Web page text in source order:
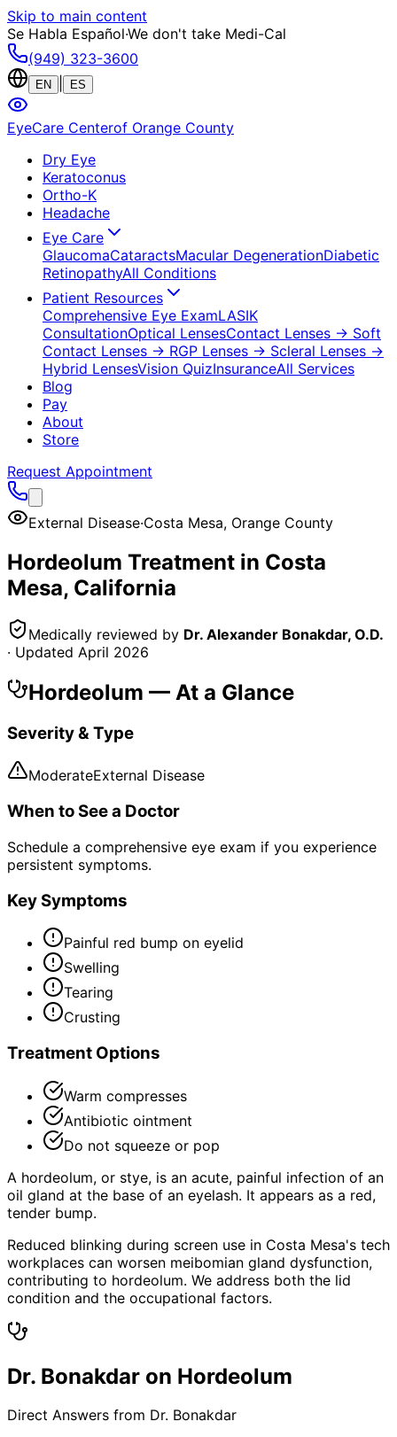
Skip to main content
Se Habla Español·We don't take Medi-Cal
(949) 323-3600
EN ES
EyeCare Centerof Orange County
Dry Eye
Keratoconus
Ortho-K
Headache
Eye Care
GlaucomaCataractsMacular DegenerationDiabetic
RetinopathyAll Conditions
Patient Resources
Comprehensive Eye ExamLASIK
ConsultationOptical LensesContact Lenses → Soft
Contact Lenses → RGP Lenses → Scleral Lenses →
Hybrid LensesVision QuizInsuranceAll Services
Blog
Pay
About
Store
Request Appointment
External Disease·Costa Mesa, Orange County
Hordeolum Treatment in Costa
Mesa, California
Medically reviewed by Dr. Alexander Bonakdar, O.D.
· Updated April 2026
Hordeolum — At a Glance
Severity & Type
ModerateExternal Disease
When to See a Doctor
Schedule a comprehensive eye exam if you experience
persistent symptoms.
Key Symptoms
Painful red bump on eyelid
Swelling
Tearing
Crusting
Treatment Options
Warm compresses
Antibiotic ointment
Do not squeeze or pop
A hordeolum, or stye, is an acute, painful infection of an
oil gland at the base of an eyelash. It appears as a red,
tender bump.
Reduced blinking during screen use in Costa Mesa's tech
workplaces can worsen meibomian gland dysfunction,
contributing to hordeolum. We address both the lid
condition and the occupational factors.
Dr. Bonakdar on Hordeolum
Direct Answers from Dr. Bonakdar